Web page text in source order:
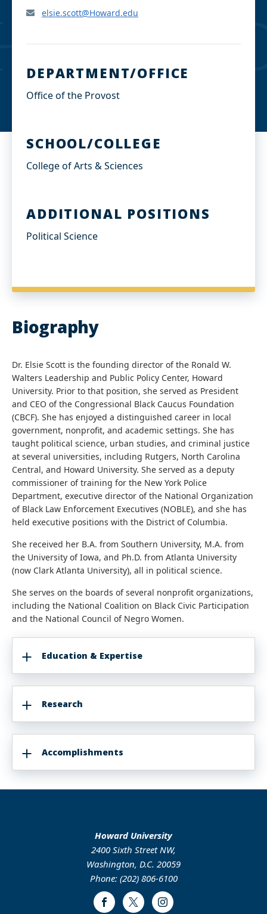
elsie.scott@Howard.edu
DEPARTMENT/OFFICE
Office of the Provost
SCHOOL/COLLEGE
College of Arts & Sciences
ADDITIONAL POSITIONS
Political Science
Biography
Dr. Elsie Scott is the founding director of the Ronald W.
Walters Leadership and Public Policy Center, Howard
University. Prior to that position, she served as President
and CEO of the Congressional Black Caucus Foundation
(CBCF). She has enjoyed a distinguished career in local
government, nonprofit, and academic settings. She has
taught political science, urban studies, and criminal justice
at several universities, including Rutgers, North Carolina
Central, and Howard University. She served as a deputy
commissioner of training for the New York Police
Department, executive director of the National Organization
of Black Law Enforcement Executives (NOBLE), and she has
held executive positions with the District of Columbia.
She received her B.A. from Southern University, M.A. from
the University of Iowa, and Ph.D. from Atlanta University
(now Clark Atlanta University), all in political science.
She serves on the boards of several nonprofit organizations,
including the National Coalition on Black Civic Participation
and the National Council of Negro Women.
Education & Expertise
Research
Accomplishments
Howard University
2400 Sixth Street NW,
Washington, D.C. 20059
Phone: (202) 806-6100
FacebookTwitter Instagram